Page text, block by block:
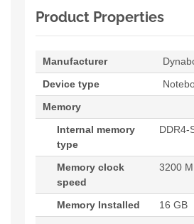
Product Properties
Manufacturer
Device type
Memory
Internal memory
type
DDR4-
Memory clock
speed
3200
Memory Installed
16 GB